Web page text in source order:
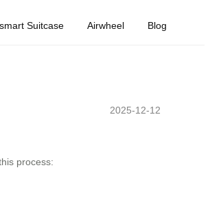
Suitcase Airwheel Blog
2025-12-12
process: